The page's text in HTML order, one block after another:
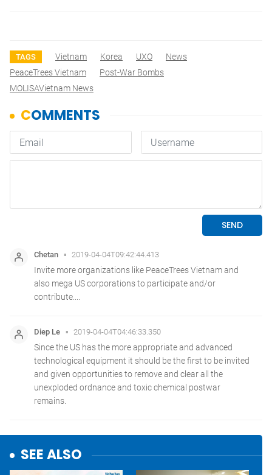
TAGS Vietnam Korea UXO
News
PeaceTrees Vietnam
Post-War Bombs
MOLISAVietnam News
SEE ALSO